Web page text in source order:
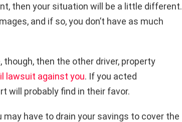
then your situation will be a little different.
and if so, you don’t have as much
though, then the other driver, property
lawsuit against you. If you acted
will probably find in their favor.
have to drain your savings to cover the